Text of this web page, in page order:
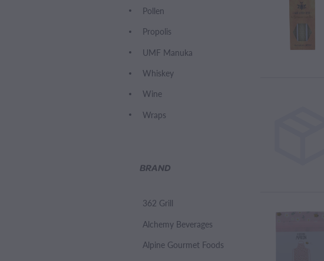
Pollen
Propolis
UMF Manuka
Whiskey
Wine
Wraps
BRAND
362 Grill
Alchemy Beverages
Alpine Gourmet Foods